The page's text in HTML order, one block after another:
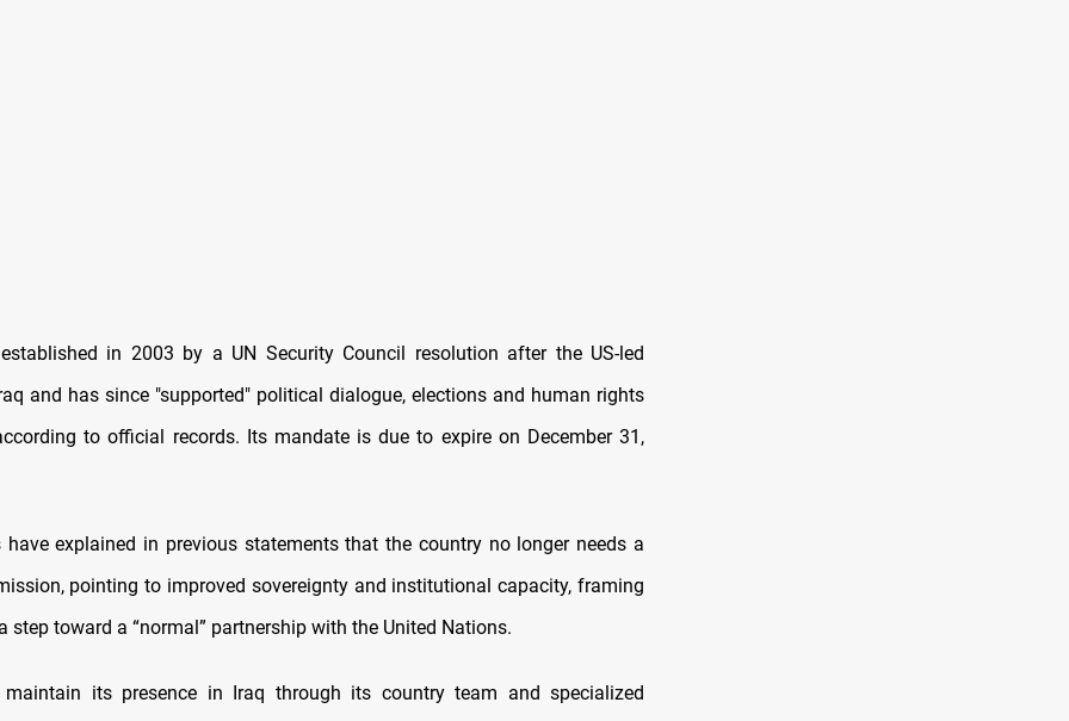
in 2003 by a UN Security Council resolution after the US-led
and has since "supported" political dialogue, elections and human rights
to official records. Its mandate is due to expire on December 31,
explained in previous statements that the country no longer needs a
pointing to improved sovereignty and institutional capacity, framing
step toward a “normal” partnership with the United Nations.
its presence in Iraq through its country team and specialized